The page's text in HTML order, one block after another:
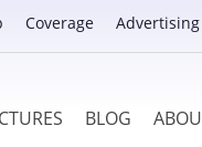
Coverage Advertising
BLOG